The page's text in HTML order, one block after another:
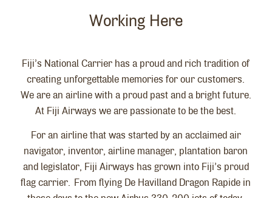
Working Here
Fiji’s National Carrier has a proud and rich tradition of
creating unforgettable memories for our customers.
We are an airline with a proud past and a bright future.
At Fiji Airways we are passionate to be the best.
For an airline that was started by an acclaimed air
navigator, inventor, airline manager, plantation baron
and legislator, Fiji Airways has grown into Fiji’s proud
flag carrier. From flying De Havilland Dragon Rapide in